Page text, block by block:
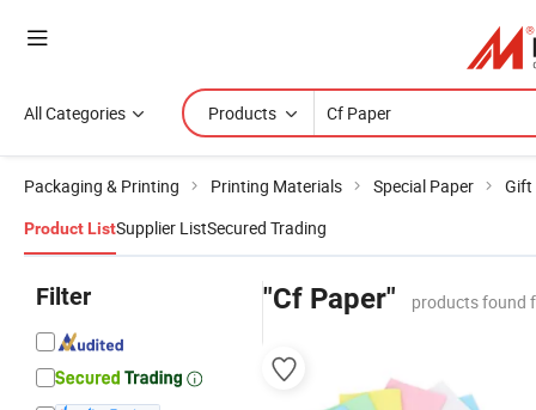
All Categories Products
Packaging & Printing Printing Materials Special Paper Gift
Product ListSupplier ListSecured Trading
Filter "Cf Paper" products found